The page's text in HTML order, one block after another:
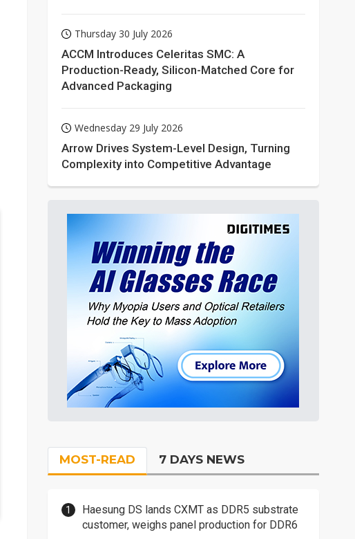
Thursday 30 July 2026
ACCM Introduces Celeritas SMC: A
Production-Ready, Silicon-Matched Core for
Advanced Packaging
Wednesday 29 July 2026
Arrow Drives System-Level Design, Turning
Complexity into Competitive Advantage
MOST-READ 7 DAYS NEWS
Haesung DS lands CXMT as DDR5 substrate
customer, weighs panel production for DDR6